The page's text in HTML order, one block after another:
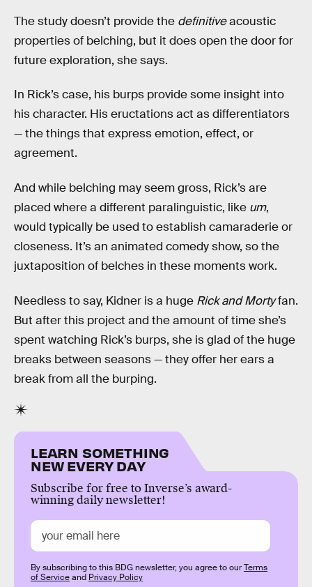
The study doesn’t provide the definitiveacoustic
properties of belching, but it does open the door for
future exploration, she says.
In Rick’s case, his burps provide some insight into
his character. His eructations act as differentiators
— the things that express emotion, effect, or
agreement.
And while belching may seem gross, Rick’s are
placed where a different paralinguistic, like um,
would typically be used to establish camaraderie or
closeness. It’s an animated comedy show, so the
juxtaposition of belches in these moments work.
Needless to say, Kidner is a huge Rick and Mortyfan.
But after this project and the amount of time she’s
spent watching Rick’s burps, she is glad of the huge
breaks between seasons — they offer her ears a
break from all the burping.
LEARN SOMETHING
NEW EVERY DAY
Subscribe for free to Inverse’s award-
winning daily newsletter!
By subscribing to this BDG newsletter, you agree to ourTerms
of Serviceand Privacy Policy